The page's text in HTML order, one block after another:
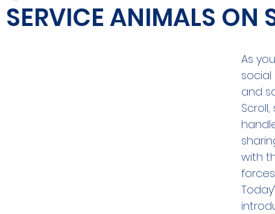
SERVICE ANIMALS ON
As
and
with